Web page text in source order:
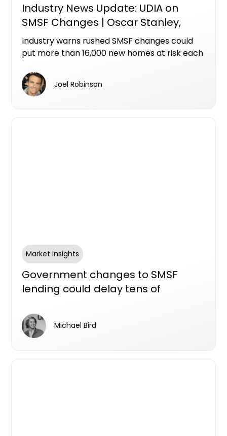
Industry News Update: UDIA on
SMSF Changes | Oscar Stanley,
Ashley Bramich & Mike Bird
Industry warns rushed SMSF changes could
put more than 16,000 new homes at risk each
Joel Robinson
Market Insights
Government changes to SMSF
lending could delay tens of
survey aims to find out
Michael Bird